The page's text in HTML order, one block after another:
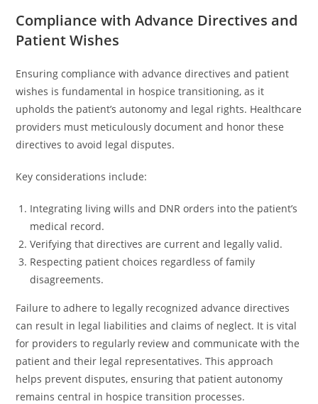
Compliance with Advance Directives and
Patient Wishes
Ensuring compliance with advance directives and patient
wishes is fundamental in hospice transitioning, as it
upholds the patient’s autonomy and legal rights. Healthcare
providers must meticulously document and honor these
directives to avoid legal disputes.
Key considerations include:
Integrating living wills and DNR orders into the patient’s
medical record.
Verifying that directives are current and legally valid.
Respecting patient choices regardless of family
disagreements.
Failure to adhere to legally recognized advance directives
can result in legal liabilities and claims of neglect. It is vital
for providers to regularly review and communicate with the
patient and their legal representatives. This approach
helps prevent disputes, ensuring that patient autonomy
remains central in hospice transition processes.